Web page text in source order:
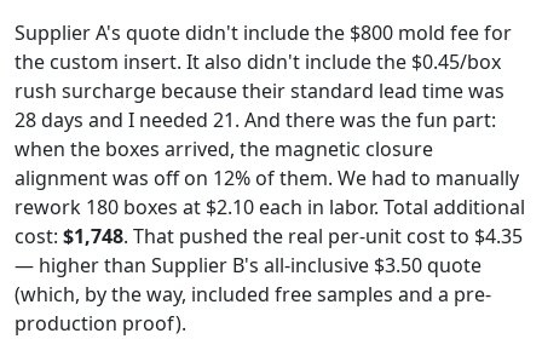
Supplier A's quote didn't include the $800 mold fee for
the custom insert. It also didn't include the $0.45/box
rush surcharge because their standard lead time was
28 days and I needed 21. And there was the fun part:
when the boxes arrived, the magnetic closure
alignment was off on 12% of them. We had to manually
rework 180 boxes at $2.10 each in labor. Total additional
cost: $1,748. That pushed the real per-unit cost to $4.35
— higher than Supplier B's all-inclusive $3.50 quote
(which, by the way, included free samples and a pre-
production proof).